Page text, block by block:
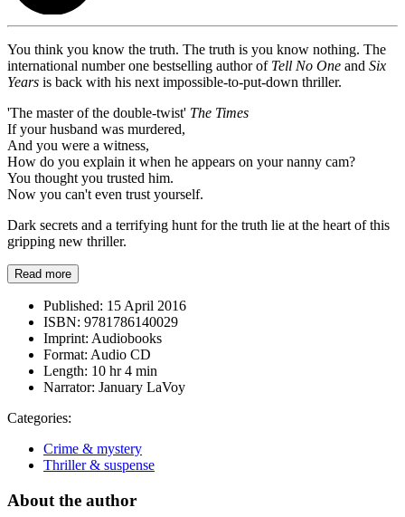
You think you know the truth. The truth is you know nothing. The
international number one bestselling author of Tell No One and Six
Years is back with his next impossible-to-put-down thriller.
'The master of the double-twist' The Times
If your husband was murdered,
And you were a witness,
How do you explain it when he appears on your nanny cam?
You thought you trusted him.
Now you can't even trust yourself.
Dark secrets and a terrifying hunt for the truth lie at the heart of this
gripping new thriller.
Read more
Published: 15 April 2016
ISBN: 9781786140029
Imprint: Audiobooks
Format: Audio CD
Length: 10 hr 4 min
Narrator: January LaVoy
Categories:
Crime & mystery
Thriller & suspense
About the author